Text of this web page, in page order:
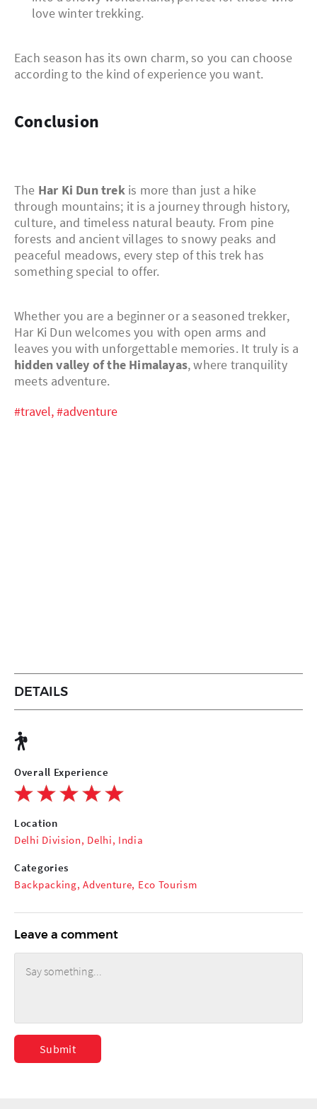
love winter trekking.
Each season has its own charm, so you can choose
according to the kind of experience you want.
Conclusion
The Har Ki Dun trekis more than just a hike
through mountains; it is a journey through history,
culture, and timeless natural beauty. From pine
forests and ancient villages to snowy peaks and
peaceful meadows, every step of this trek has
something special to offer.
Whether you are a beginner or a seasoned trekker,
Har Ki Dun welcomes you with open arms and
leaves you with unforgettable memories. It truly is a
hidden valley of the Himalayas, where tranquility
meets adventure.
#travel,#adventure
DETAILS
Overall Experience
Location
Delhi Division, Delhi, India
Categories
Backpacking,Adventure, Eco Tourism
Leave a comment
Submit